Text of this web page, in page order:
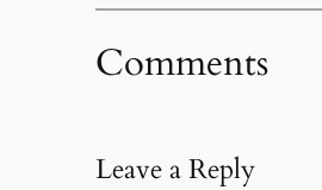
Comments
Leave a Reply